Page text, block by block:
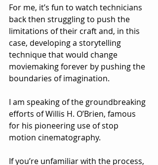
For me, it’s fun to watch technicians
back then struggling to push the
limitations of their craft and, in this
case, developing a storytelling
technique that would change
moviemaking forever by pushing the
boundaries of imagination.
I am speaking of the groundbreaking
efforts of Willis H. O’Brien, famous
for his pioneering use of stop
motion cinematography.
If you’re unfamiliar with the process,